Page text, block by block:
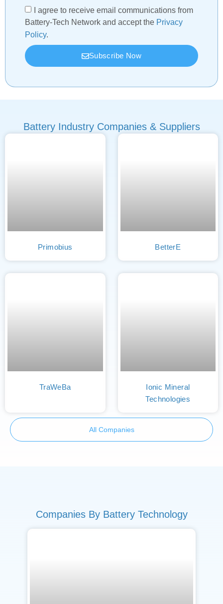
I agree to receive email communications from
Battery-Tech Network and accept the Privacy
Policy.
Subscribe Now
Battery Industry Companies & Suppliers
Primobius BetterE
TraWeBa
Ionic Mineral
Technologies
All Companies
Companies By Battery Technology